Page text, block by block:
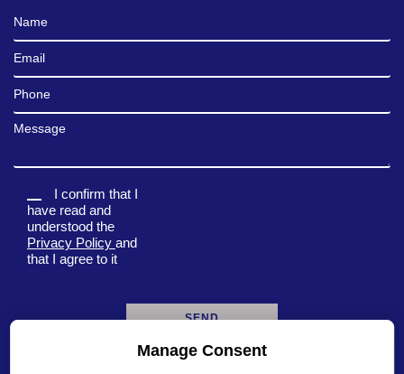
Full Name
Email
Phone
Message
I confirm that I
have read and
understood the
Privacy Policy and
that I agree to it
Manage Consent